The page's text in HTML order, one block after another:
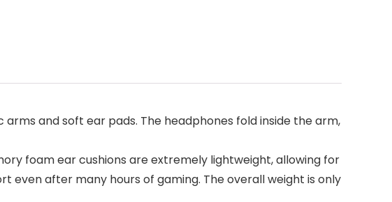
arms and soft ear pads. The headphones fold inside the arm,
foam ear cushions are extremely lightweight, allowing for
even after many hours of gaming. The overall weight is only